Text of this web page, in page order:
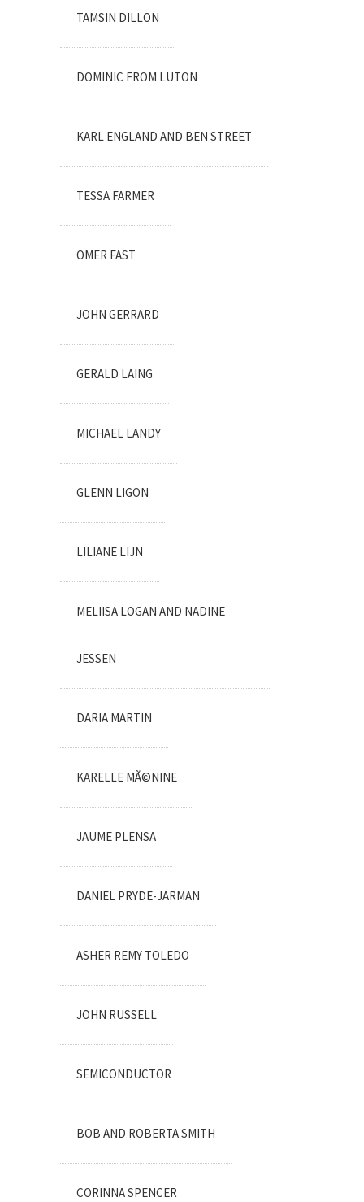
TAMSIN DILLON
DOMINIC FROM LUTON
KARL ENGLAND AND BEN STREET
TESSA FARMER
OMER FAST
JOHN GERRARD
GERALD LAING
MICHAEL LANDY
GLENN LIGON
LILIANE LIJN
MELIISA LOGAN AND NADINE
JESSEN
DARIA MARTIN
KARELLE MÃ©NINE
JAUME PLENSA
DANIEL PRYDE-JARMAN
ASHER REMY TOLEDO
JOHN RUSSELL
SEMICONDUCTOR
BOB AND ROBERTA SMITH
CORINNA SPENCER